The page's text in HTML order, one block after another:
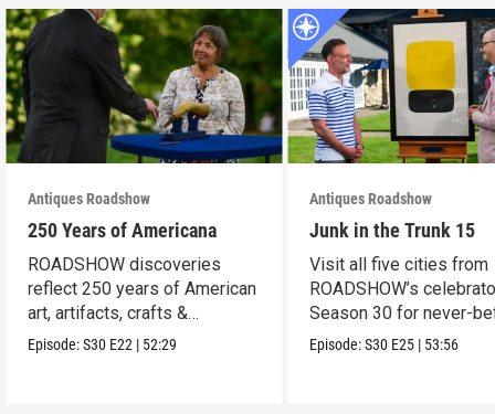
Antiques Roadshow
250 Years of Americana
ROADSHOW discoveries
reflect 250 years of American
art, artifacts, crafts &
collectibles.
Episode:S30 E22 | 52:29
Antiques Roadshow
Junk in the Trunk 15
Visit all five cities from
ROADSHOW’s
Season 30 for never-
seen finds!
Episode:S30 E25 | 53:56